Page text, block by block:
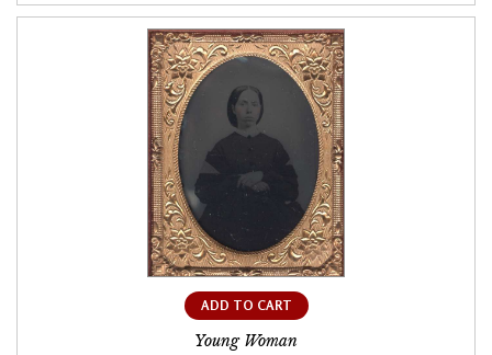
ADD TO CART
Young Woman